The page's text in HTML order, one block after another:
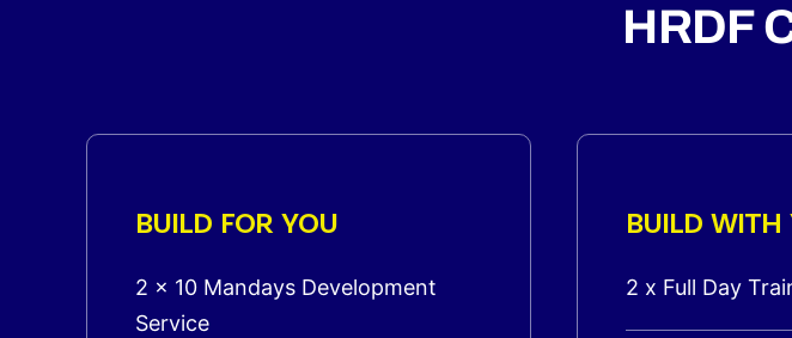
HRDF
BUILD FOR YOU
2 x 10 Mandays Development
Service
BUILD WITH
2 x Full Day